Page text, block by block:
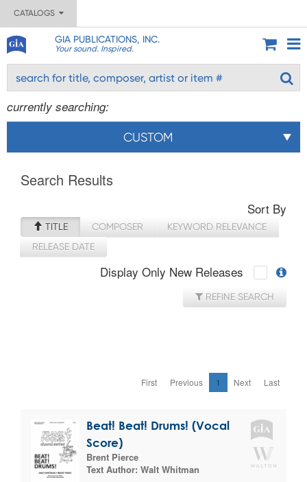
CATALOGS
GIA PUBLICATIONS, INC.
Your sound. Inspired.
currently searching:
CUSTOM
Search Results
Sort By
TITLE COMPOSER
KEYWORD RELEVANCE
RELEASE DATE
Display Only New Releases
REFINE SEARCH
First Previous 1 Next Last
Beat! Beat! Drums! (Vocal
Score)
Brent Pierce
Text Author: Walt Whitman